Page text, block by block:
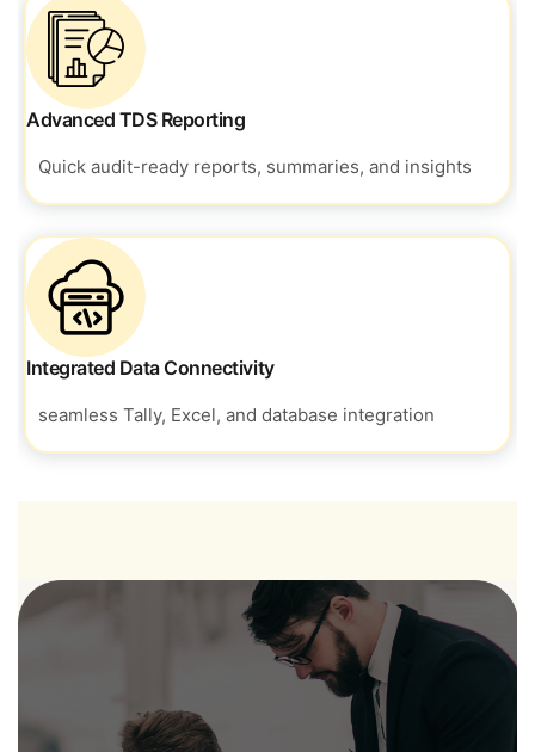
Advanced TDS Reporting
Quick audit-ready reports, summaries, and insights
Integrated Data Connectivity
seamless Tally, Excel, and database integration